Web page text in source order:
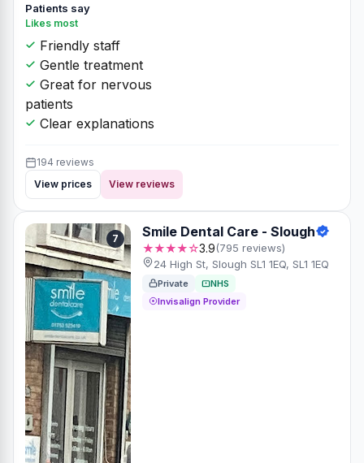
Patients say
Likes most
Friendly staff
Gentle treatment
Great for nervous
patients
Clear explanations
194 reviews
View prices
View reviews
7 Smile Dental Care - Slough
★★★★☆3.9(795 reviews)
24 High St, Slough SL1 1EQ, SL1 1EQ
Private
NHS
Invisalign Provider